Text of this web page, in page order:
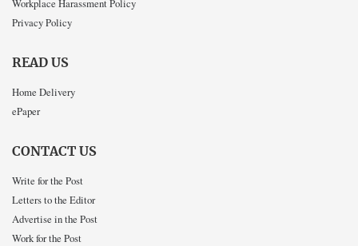
Privacy Policy
READ US
Home Delivery
ePaper
CONTACT US
Write for the Post
Letters to the Editor
Advertise in the Post
Work for the Post